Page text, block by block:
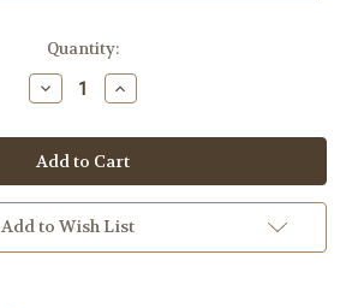
Quantity:
Decrease
Quantity
Wildly
Vivacious
©RomantzArt
100%
Hand-
Rendered
—
Ready
Increase
Quantity
Wildly
Vivacious
©RomantzArt
100%
Hand-
Rendered
—
Ready
Add to Wish List